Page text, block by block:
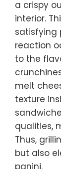
a crispy
interior.
satisfying
reaction
to the
melt
texture
qualities,
Thus,
but also